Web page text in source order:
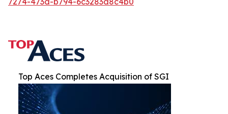
Top Aces Completes Acquisition of SGI